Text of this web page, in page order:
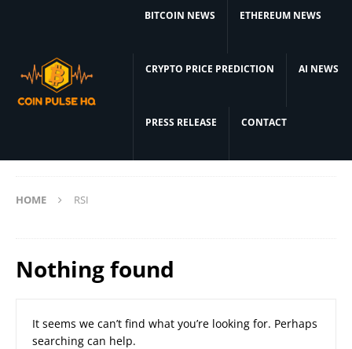
BITCOIN NEWS ETHEREUM NEWS
CRYPTO PRICE PREDICTION AI NEWS
PRESS RELEASE CONTACT
HOME RSI
Nothing found
It seems we can’t find what you’re looking for. Perhaps
searching can help.